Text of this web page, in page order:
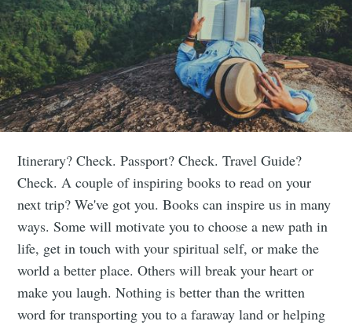
Itinerary? Check. Passport? Check. Travel Guide?
Check. A couple of inspiring books to read on your
next trip? We've got you. Books can inspire us in many
ways. Some will motivate you to choose a new path in
life, get in touch with your spiritual self, or make the
world a better place. Others will break your heart or
make you laugh. Nothing is better than the written
word for transporting you to a faraway land or helping